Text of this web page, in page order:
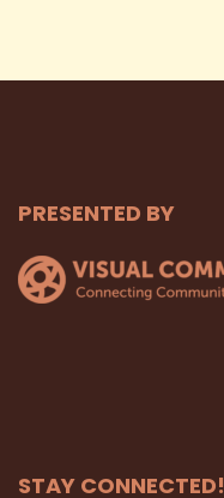
PRESENTED BY
STAY CONNECTED!